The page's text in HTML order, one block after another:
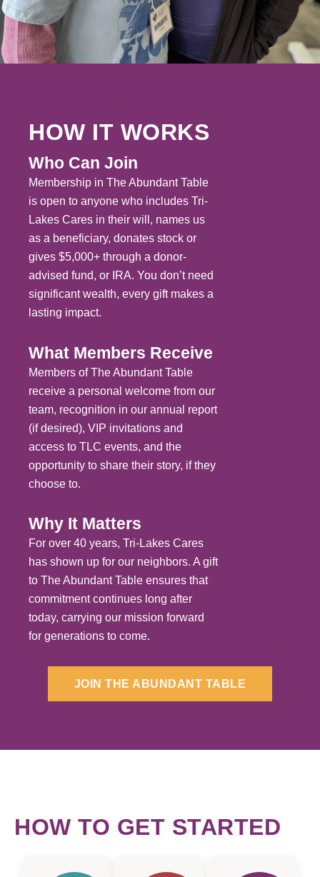
HOW IT WORKS
Who Can Join
Membership in The Abundant Table
is open to anyone who includes Tri-
Lakes Cares in their will, names us
as a beneficiary, donates stock or
gives $5,000+ through a donor-
advised fund, or IRA. You don’t need
significant wealth, every gift makes a
lasting impact.
What Members Receive
Members of The Abundant Table
receive a personal welcome from our
team, recognition in our annual report
(if desired), VIP invitations and
access to TLC events, and the
opportunity to share their story, if they
choose to.
Why It Matters
For over 40 years, Tri-Lakes Cares
has shown up for our neighbors. A gift
to The Abundant Table ensures that
commitment continues long after
today, carrying our mission forward
for generations to come.
JOIN THE ABUNDANT TABLE
HOW TO GET STARTED